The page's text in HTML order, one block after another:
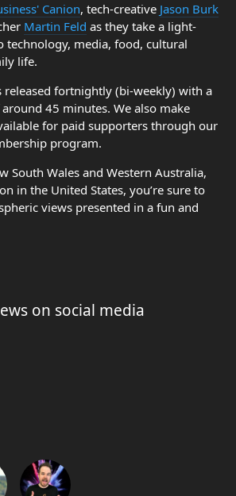
Canion, tech-creative Jason Burk
Martin Feld as they take a light-
technology, media, food, cultural
life.
released fortnightly (bi-weekly) with a
45 minutes. We also make
for paid supporters through our
program.
South Wales and Western Australia,
in the United States, you’re sure to
views presented in a fun and
on social media